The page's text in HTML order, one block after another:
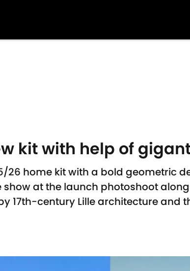
kit with help of
26 home kit with a bold geometric
at the launch photoshoot
17th-century Lille architecture and